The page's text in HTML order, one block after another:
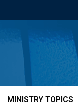
MINISTRY TOPICS